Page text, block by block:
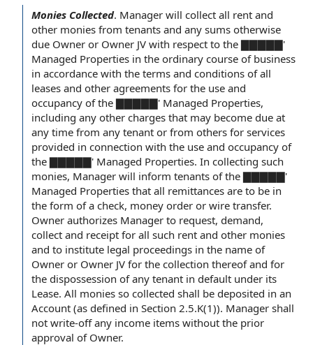
Monies Collected. Manager will collect all rent and
other monies from tenants and any sums otherwise
due Owner or Owner JV with respect to the ▇▇▇▇▇'
Managed Properties in the ordinary course of business
in accordance with the terms and conditions ofall
leases and other agreements for the use and
occupancy of the ▇▇▇▇▇' Managed Properties,
including any other charges that may become due at
any time from any tenant or from others for services
provided in connection with the use and occupancy of
the ▇▇▇▇▇' Managed Properties. In collecting such
monies, Manager will inform tenants of the ▇▇▇▇▇'
Managed Properties that all remittances are to be in
the form ofa check, money order or wire transfer.
Owner authorizes Manager to request, demand,
collect and receipt for all such rent and other monies
and to institute legal proceedings in the name of
Owner or Owner JV for the collection thereof and for
the dispossession of any tenant in default under its
Lease. All monies so collected shall be deposited in an
Account (as defined in Section 2.5.K(1)). Manager shall
not write-off any income items without the prior
approval of Owner.